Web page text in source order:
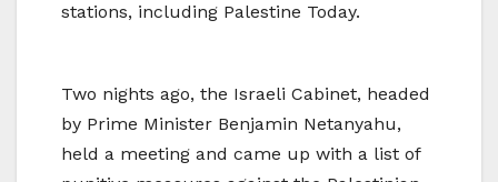
stations, including Palestine Today.
Two nights ago, the Israeli Cabinet, headed
by Prime Minister Benjamin Netanyahu,
held a meeting and came up with a list of